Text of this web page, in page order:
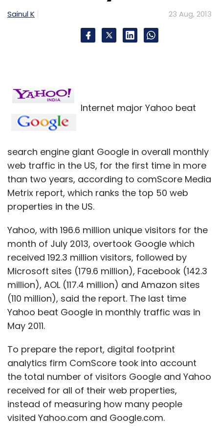
services.
But poor sales of the new Surface tablet, on
For years, investors have called on Microsoft
to redirect cash spent on money-losing or
peripheral projects to shareholders, while
Windows, Office and server franchises.
Activist investor ValueAct Capital
Management LP, whose recent lobbying of the
company may have played a role in Ballmer's
thought to favor such an approach.
In the last two years alone, Microsoft has lost
almost $3 billion on its Bing search engine and
other Internet projects, not counting a $6
billion write-off for its failed purchase of
online advertising agency aQuantive. It took a
$900 million charge for its poor-selling
For now at least, Microsoft seems intent on
pursuing Ballmer's vision. John Thompson,
Microsoft's lead independent director who is
also heading the committee to appoint a new
CEO, said on Friday the board is "committed"
Sainul K 23 Aug, 2013
Internet major Yahoo beat
search engine giant Google in overall monthly
web traffic in the US, for the first time in more
than two years, according to comScore Media
Metrix report, which ranks the top 50 web
properties in the US.
Yahoo, with 196.6 million unique visitors for the
month of July 2013, overtook Google which
received 192.3 million visitors, followed by
Microsoft sites (179.6 million), Facebook (142.3
million), AOL (117.4 million) and Amazon sites
(110 million), said the report. The last time
Yahoo beat Google in monthly traffic was in
May 2011.
To prepare the report, digital footprint
analytics firm ComScore took into account
the total number of visitors Google and Yahoo
received for all of their web properties,
instead of measuring how many people
visited Yahoo.com and Google.com.